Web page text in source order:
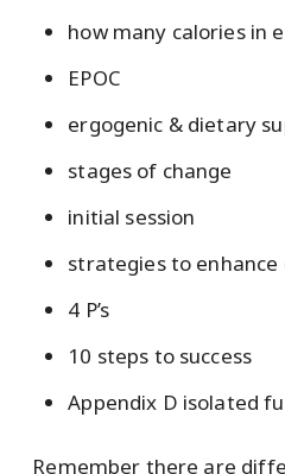
how many calories in
EPOC
ergogenic & dietary
stages of change
initial session
strategies to enhance
4 P’s
10 steps to success
Appendix D isolated
Remember there are